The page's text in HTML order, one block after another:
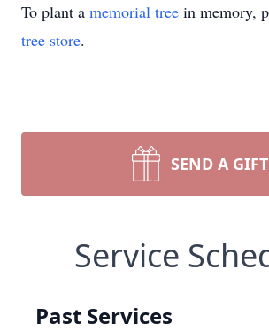
To plant a memorial tree in memory,
tree store.
SEND A GIFT
Service
Past Services